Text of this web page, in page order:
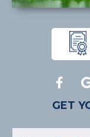
GET